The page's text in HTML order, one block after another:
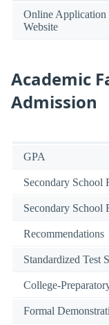
Online Application
Website
Academic
Admission
GPA
Secondary School
Secondary School
Recommendations
Standardized Test
College-
Formal